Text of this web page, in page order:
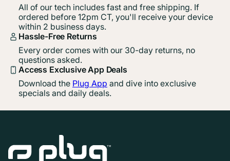
All of our tech includes fast and free shipping. If
ordered before 12pm CT, you'll receive your device
within 2 business days.
Hassle-Free Returns
Every order comes with our 30-day returns, no
questions asked.
Access Exclusive App Deals
Download the Plug App and dive into exclusive
specials and daily deals.